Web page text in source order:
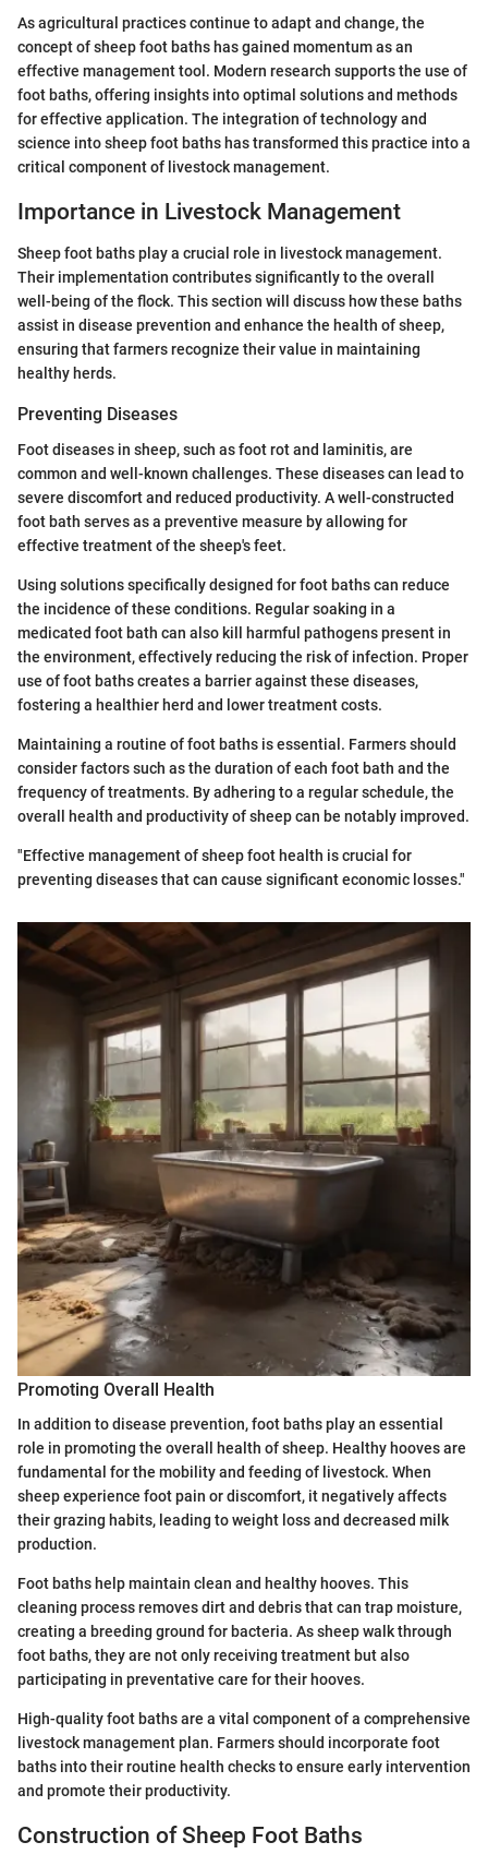
As agricultural practices continue to adapt and change, the
concept of sheep foot baths has gained momentum as an
effective management tool. Modern research supports the use of
foot baths, offering insights into optimal solutions and methods
for effective application. The integration of technology and
science into sheep foot baths has transformed this practice into a
critical component of livestock management.
Importance in Livestock Management
Sheep foot baths play a crucial role in livestock management.
Their implementation contributes significantly to the overall
well-being of the flock. This section will discuss how these baths
assist in disease prevention and enhance the health of sheep,
ensuring that farmers recognize their value in maintaining
healthy herds.
Preventing Diseases
Foot diseases in sheep, such as foot rot and laminitis, are
common and well-known challenges. These diseases can lead to
severe discomfort and reduced productivity. A well-constructed
foot bath serves as a preventive measure by allowing for
effective treatment of the sheep's feet.
Using solutions specifically designed for foot baths can reduce
the incidence of these conditions. Regular soaking in a
medicated foot bath can also kill harmful pathogens present in
the environment, effectively reducing the risk of infection. Proper
use of foot baths creates a barrier against these diseases,
fostering a healthier herd and lower treatment costs.
Maintaining a routine of foot baths is essential. Farmers should
consider factors such as the duration of each foot bath and the
frequency of treatments. By adhering to a regular schedule, the
overall health and productivity of sheep can be notably improved.
"Effective management of sheep foot health is crucial for
preventing diseases that can cause significant economic losses."
Promoting Overall Health
In addition to disease prevention, foot baths play an essential
role in promoting the overall health of sheep. Healthy hooves are
fundamental for the mobility and feeding of livestock. When
sheep experience foot pain or discomfort, it negatively affects
their grazing habits, leading to weight loss and decreased milk
production.
Foot baths help maintain clean and healthy hooves. This
cleaning process removes dirt and debris that can trap moisture,
creating a breeding ground for bacteria. As sheep walk through
foot baths, they are not only receiving treatment but also
participating in preventative care for their hooves.
High-quality foot baths are a vital component of a comprehensive
livestock management plan. Farmers should incorporate foot
baths into their routine health checks to ensure early intervention
and promote their productivity.
Construction of Sheep Foot Baths